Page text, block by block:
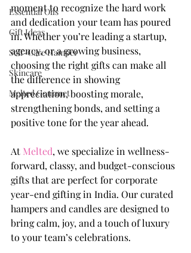
Essential Oils
Gift Ideas
Self-Care Hamper
Skincare
Melted Gourmet
moment to recognize the hard work
and dedication your team has poured
in. Whether you’re leading a startup,
agency, or a growing business,
choosing the right gifts can make all
the difference in showing
appreciation, boosting morale,
strengthening bonds, and setting a
positive tone for the year ahead.
At Melted, we specialize in wellness-
forward, classy, and budget-conscious
gifts that are perfect for corporate
year-end gifting in India. Our curated
hampers and candles are designed to
bring calm, joy, and a touch of luxury
to your team’s celebrations.